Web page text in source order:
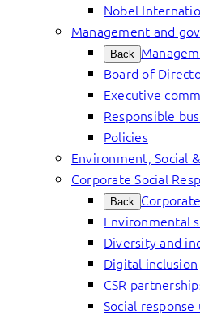
Nobel
Management and
Back
Board of
Executive
Responsible
Policies
Environment, Social
Corporate Social
Back
Environmental
Diversity and
Digital inclusion
CSR
Social